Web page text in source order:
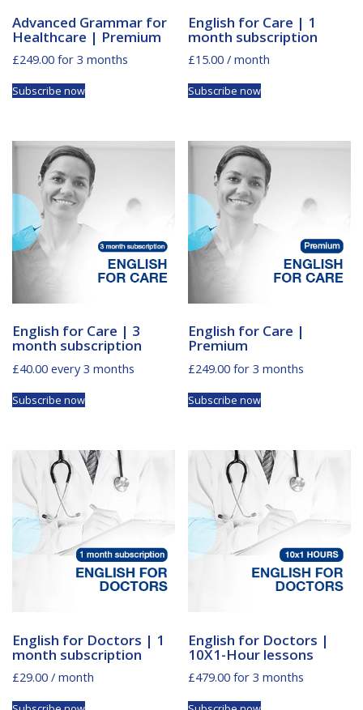
Advanced Grammar for
Healthcare | Premium
£249.00 for 3 months
Subscribe now
English for Care | 1
month subscription
£15.00 / month
Subscribe now
English for Care | 3
month subscription
£40.00 every 3 months
Subscribe now
English for Care |
Premium
£249.00 for 3 months
Subscribe now
English for Doctors | 1
month subscription
£29.00 / month
English for Doctors |
10X1-Hour lessons
£479.00 for 3 months